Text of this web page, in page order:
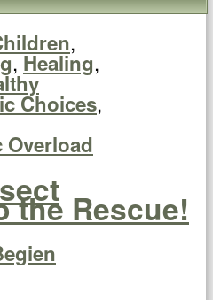
,
,Healing,
Choices,
Overload
the Rescue!